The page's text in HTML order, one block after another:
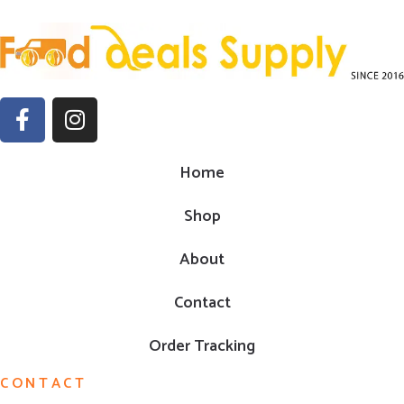
Home
Shop
About
Contact
Order Tracking
CONTACT